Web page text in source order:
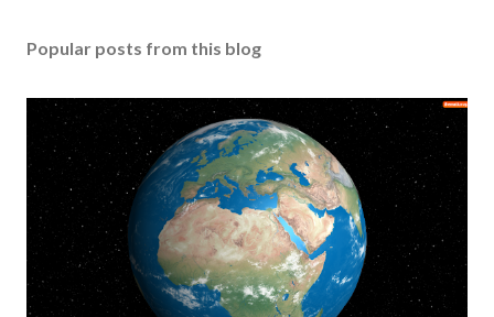
Popular posts from this blog